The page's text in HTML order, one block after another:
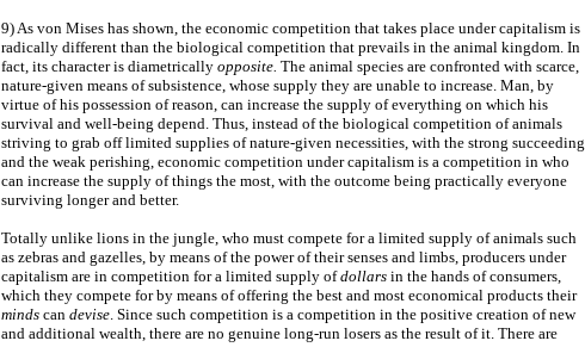
9)As von Mises has shown, the economic competition that takes place under capitalism is
radically different than the biological competition that prevails in the animal kingdom. In
fact, its character is diametrically opposite. The animal species are confronted with scarce,
nature-given means of subsistence, whose supply they are unable to increase. Man, by
virtue of his possession of reason, can increase the supply of everything on which his
survival and well-being depend. Thus, instead of the biological competition of animals
striving to grab off limited supplies of nature-given necessities, with the strong succeeding
and the weak perishing, economic competition under capitalism is a competition in who
can increase the supply of things the most, with the outcome being practically everyone
surviving longer and better.
Totally unlike lions in the jungle, who must compete for a limited supply of animals such
as zebras and gazelles, by means of the power of their senses and limbs, producers under
capitalism are in competition for a limited supply ofdollarsin the hands of consumers,
which they compete for by means of offering the best and most economical products their
mindscan devise. Since such competition is a competition in the positive creation of new
and additional wealth, there are no genuine long-run losers as the result of it. There are